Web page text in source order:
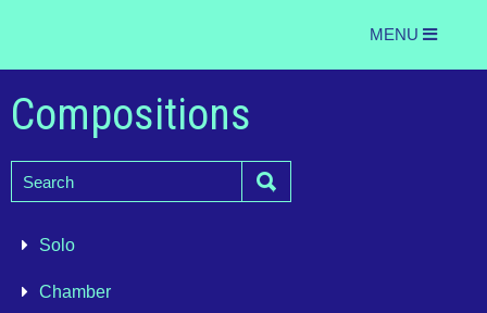
MENU
Compositions
Solo
Chamber